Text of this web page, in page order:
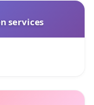
services